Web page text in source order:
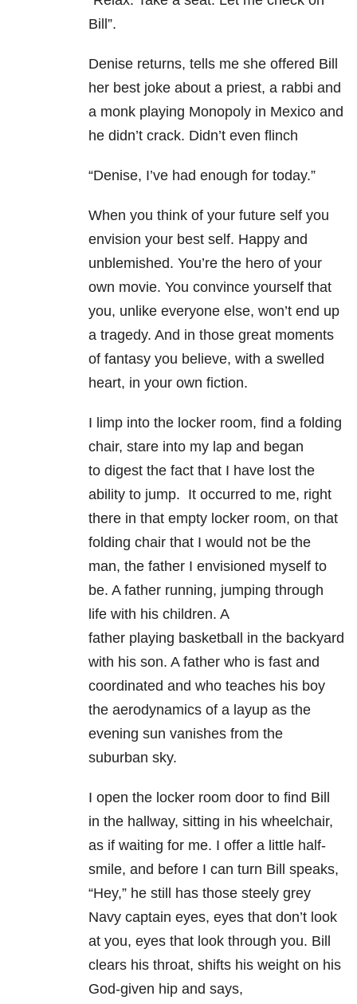
Bill”.
Denise returns, tells me she offered Bill
her best joke about a priest, a rabbi and
a monk playing Monopoly in Mexico and
he didn’t crack. Didn’t even flinch
“Denise, I’ve had enough for today.”
When you think of your future self you
envision your best self. Happy and
unblemished. You’re the hero of your
own movie. You convince yourself that
you, unlike everyone else, won’t end up
a tragedy. And in those great moments
of fantasy you believe, with a swelled
heart, in your own fiction.
I limp into the locker room, find a folding
chair, stare into my lap and began
to digest the fact that I have lost the
ability to jump. It occurred to me, right
there in that empty locker room, on that
folding chair that I would not be the
man, the father I envisioned myself to
be. A father running, jumping through
life with his children. A
father playing basketball in the backyard
with his son. A father who is fast and
coordinated and who teaches his boy
the aerodynamics of a layup as the
evening sun vanishes from the
suburban sky.
I open the locker room door to find Bill
in the hallway, sitting in his wheelchair,
as if waiting for me. I offer a little half-
smile, and before I can turn Bill speaks,
“Hey,” he still has those steely grey
Navy captain eyes, eyes that don’t look
at you, eyes that look through you. Bill
clears his throat, shifts his weight on his
God-given hip and says,